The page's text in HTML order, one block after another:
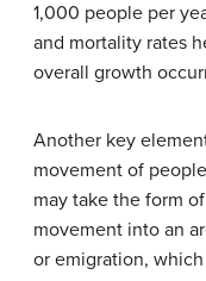
1,000 people per
and mortality rates
overall growth
Another key
movement of
may take the form
movement into an
or emigration,